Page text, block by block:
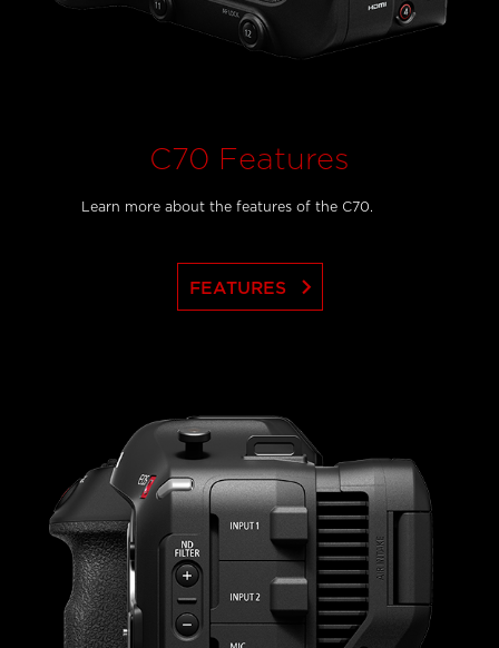
C70 Features
Learn more about the features of the C70.
FEATURES keyboard_arrow_right